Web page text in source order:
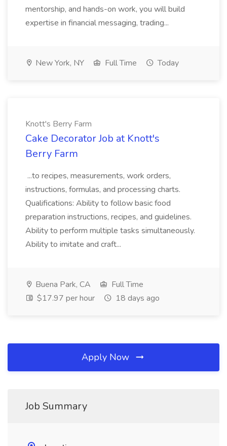
mentorship, and hands-on work, you will build
expertise in financial messaging, trading...
New York, NY Full Time Today
Knott's Berry Farm
Cake Decorator Job at Knott's
Berry Farm
...to recipes, measurements, work orders,
instructions, formulas, and processing charts.
Qualifications: Ability to follow basic food
preparation instructions, recipes, and guidelines.
Ability to perform multiple tasks simultaneously.
Ability to imitate and craft...
Buena Park, CA
Full Time
$17.97 per hour
18 days ago
Apply Now
Job Summary